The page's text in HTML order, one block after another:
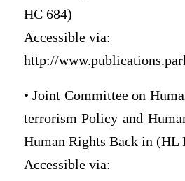
HC 684)
Accessible via:
http://
• Joint Committee on
terrorism Policy and
Human Rights Back in (HL
Accessible via: